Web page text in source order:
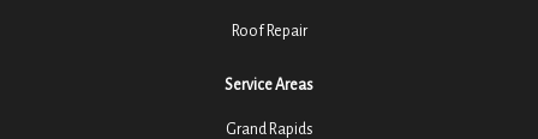
Roof Repair
Service Areas
Grand Rapids